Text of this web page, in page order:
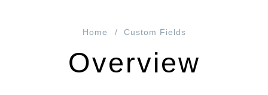
Home Custom Fields
Overview